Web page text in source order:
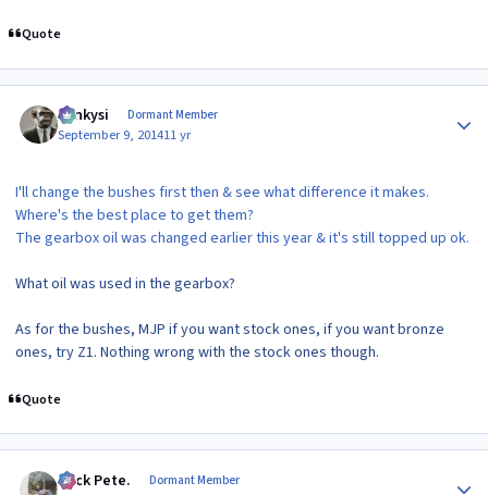
Quote
Funkysi Dormant Member
September 9, 201411 yr
I'll change the bushes first then & see what difference it makes.
Where's the best place to get them?
The gearbox oil was changed earlier this year & it's still topped up ok.
What oil was used in the gearbox?
As for the bushes, MJP if you want stock ones, if you want bronze
ones, try Z1. Nothing wrong with the stock ones though.
Quote
Slick Pete. Dormant Member